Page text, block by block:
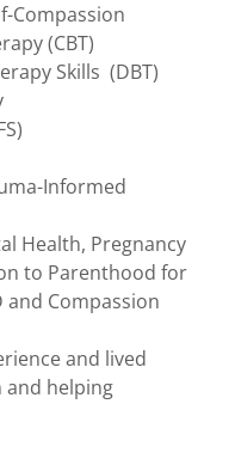
Compassion
(CBT)
Skills (DBT)
Informed
Health, Pregnancy
to Parenthood for
and Compassion
and lived
and helping